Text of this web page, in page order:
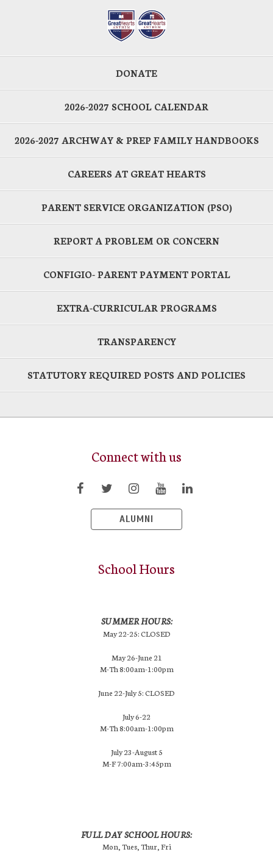
DONATE
2026-2027 SCHOOL CALENDAR
2026-2027 ARCHWAY & PREP FAMILY HANDBOOKS
CAREERS AT GREAT HEARTS
PARENT SERVICE ORGANIZATION (PSO)
REPORT A PROBLEM OR CONCERN
CONFIGIO- PARENT PAYMENT PORTAL
EXTRA-CURRICULAR PROGRAMS
TRANSPARENCY
STATUTORY REQUIRED POSTS AND POLICIES
Connect with us
ALUMNI
School Hours
SUMMER HOURS:
May 22-25: CLOSED
May 26-June 21
M-Th 8:00am-1:00pm
June 22-July 5: CLOSED
July 6-22
M-Th 8:00am-1:00pm
July 23-August 5
M-F 7:00am-3:45pm
FULL DAY SCHOOL HOURS:
Mon, Tues, Thur, Fri